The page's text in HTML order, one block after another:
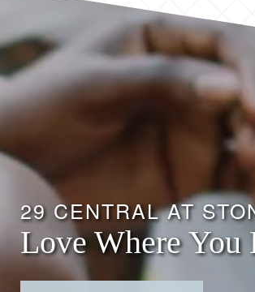
29 CENTRAL AT
Love Where You